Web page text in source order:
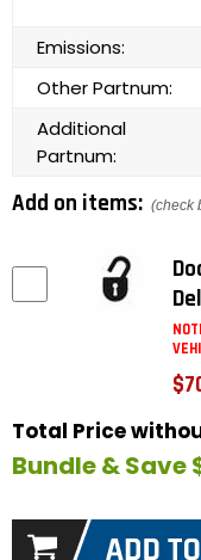
Emissions:
Other Partnum:
Additional
Partnum:
Add on items: (check
Total Price
Bundle & Save